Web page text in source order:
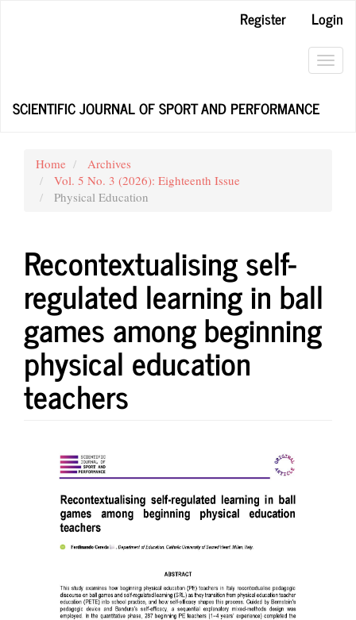
Register
Login
SCIENTIFIC JOURNAL OF SPORT AND PERFORMANCE
Home
Archives
Vol. 5 No. 3 (2026): Eighteenth Issue
Physical Education
Recontextualising self-
regulated learning in ball
games among beginning
physical education
teachers
Article
Sidebar